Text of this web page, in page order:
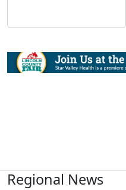
Regional News